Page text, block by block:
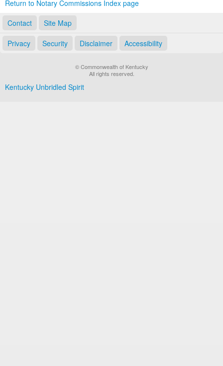
Return to Notary Commissions Index page
Contact
Site Map
Privacy Security Disclaimer Accessibility
© Commonwealth of Kentucky
All rights reserved.
Kentucky Unbridled Spirit